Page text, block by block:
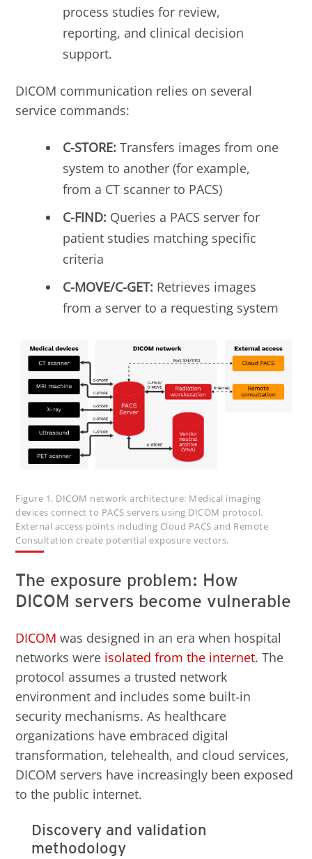
process studies for review,
reporting, and clinical decision
support.
DICOM communication relies on several
service commands:
C-STORE:Transfers images from one
system to another (for example,
from a CT scanner to PACS)
C-FIND: Queries a PACS server for
patient studies matching specific
criteria
C-MOVE/C-GET: Retrieves images
from a server to a requesting system
Figure 1. DICOM network architecture: Medical imaging
devices connect to PACS servers using DICOM protocol.
External access points including Cloud PACS and Remote
Consultation create potential exposure vectors.
The exposure problem: How
DICOM servers become vulnerable
DICOM was designed in an era when hospital
networks were isolated from the internet. The
protocol assumes a trusted network
environment and includes some built-in
security mechanisms. As healthcare
organizations have embraced digital
transformation, telehealth, and cloud services,
DICOM servers have increasingly been exposed
to the public internet.
Discovery and validation
methodology